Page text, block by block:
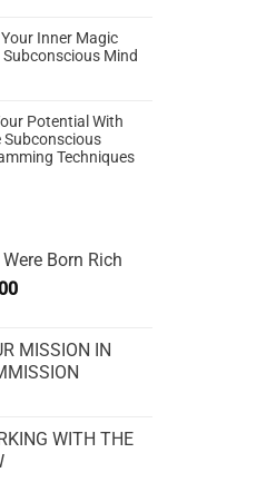
Inner Magic
Mind
Potential With
Subconscious
Techniques
Born Rich
MISSION IN
WITH THE